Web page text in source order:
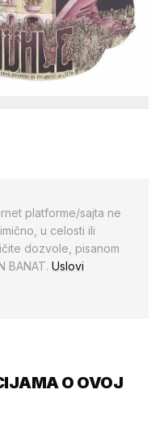
platforme/sajta ne
u celosti ili
dozvole, pisanom
BANAT. Uslovi
O OVOJ